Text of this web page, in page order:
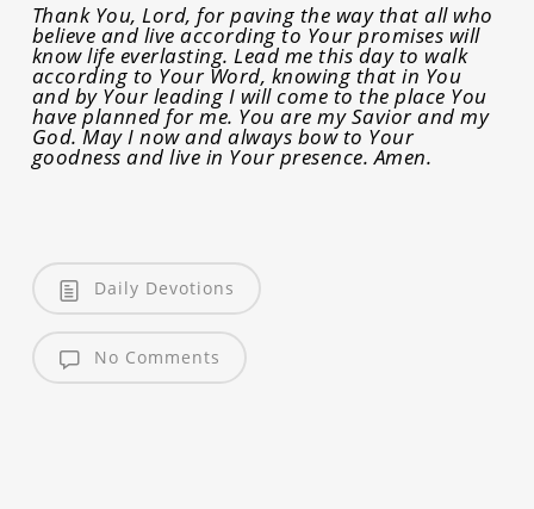
Thank You, Lord, for paving the way that all who
believe and live according to Your promises will
know life everlasting. Lead me this day to walk
according to Your Word, knowing that in You
and by Your leading I will come to the place You
have planned for me. You are my Savior and my
God. May I now and always bow to Your
goodness and live in Your presence. Amen.
Daily Devotions
No Comments